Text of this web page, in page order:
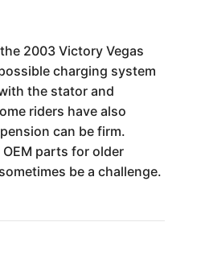
2003 Victory Vegas
charging system
the stator and
riders have also
can be firm.
parts for older
be a challenge.